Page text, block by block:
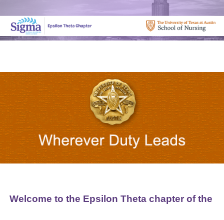
Welcome to the Epsilon Theta chapter of the